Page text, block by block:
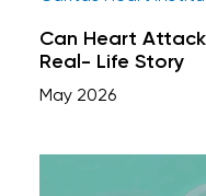
Can Heart
Real- Life Story
May 2026